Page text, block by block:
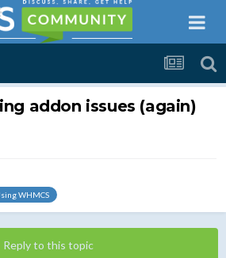
addon issues (again)
WHMCS
Reply to this topic